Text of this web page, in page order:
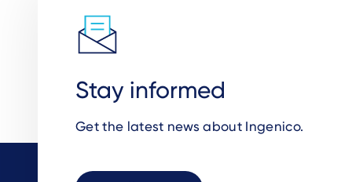
Stay informed
Get the latest news about Ingenico.